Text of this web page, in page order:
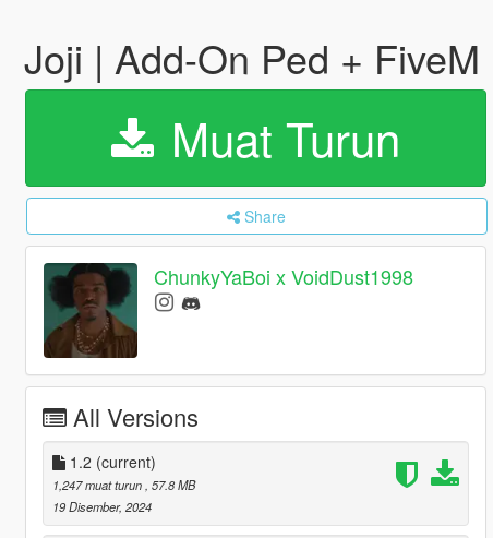
Joji | Add-On Ped + FiveM
Muat Turun
Share
ChunkyYaBoi x VoidDust1998
All Versions
1.2 (current)
1,247 muat turun , 57.8 MB
19 Disember, 2024